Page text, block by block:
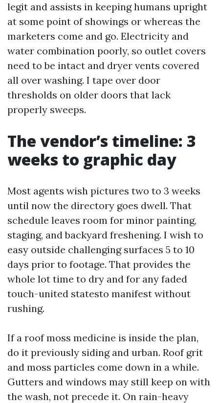
legit and assists in keeping humans upright
at some point of showings or whereas the
marketers come and go. Electricity and
water combination poorly, so outlet covers
need to be intact and dryer vents covered
all over washing. I tape over door
thresholds on older doors that lack
properly sweeps.
The vendor’s timeline: 3
weeks to graphic day
Most agents wish pictures two to 3 weeks
until now the directory goes dwell. That
schedule leaves room for minor painting,
staging, and backyard freshening. I wish to
easy outside challenging surfaces 5 to 10
days prior to footage. That provides the
whole lot time to dry and for any faded
touch-united statesto manifest without
rushing.
If a roof moss medicine is inside the plan,
do it previously siding and urban. Roof grit
and moss particles come down in a while.
Gutters and windows may still keep on with
the wash, not precede it. On rain-heavy